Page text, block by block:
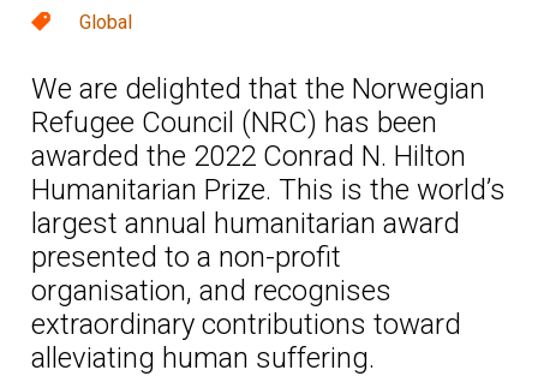
Global
We are delighted that the Norwegian
Refugee Council (NRC) has been
awarded the 2022 Conrad N. Hilton
Humanitarian Prize. This is the world’s
largest annual humanitarian award
presented to a non-profit
organisation, and recognises
extraordinary contributions toward
alleviating human suffering.